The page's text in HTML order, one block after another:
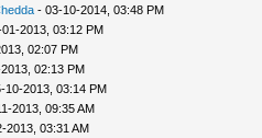
- 03-10-2014, 03:48 PM
2013, 03:12 PM
02:07 PM
02:13 PM
10-2013, 03:14 PM
2013, 09:35 AM
03:31 AM